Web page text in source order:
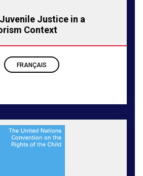
Justice in a
Context
FRANÇAIS